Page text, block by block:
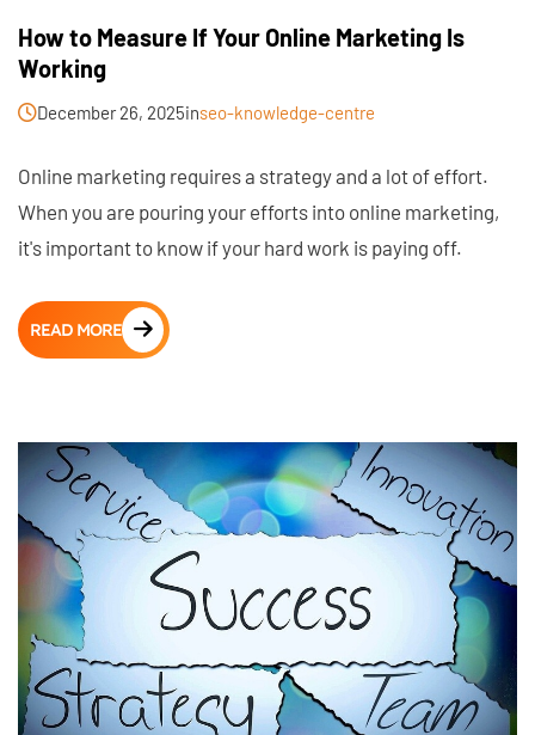
How to Measure If Your Online Marketing Is
Working
December 26, 2025inseo-knowledge-centre
Online marketing requires a strategy and a lot of effort.
When you are pouring your efforts into online marketing,
it's important to know if your hard work is paying off.
READ MORE